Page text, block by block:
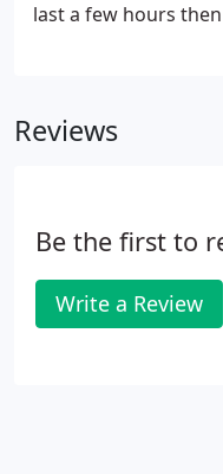
last a few hours
sealed bags.
Reviews
Be the first to
Write a Review